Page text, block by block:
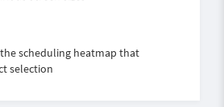
the scheduling heatmap that
selection